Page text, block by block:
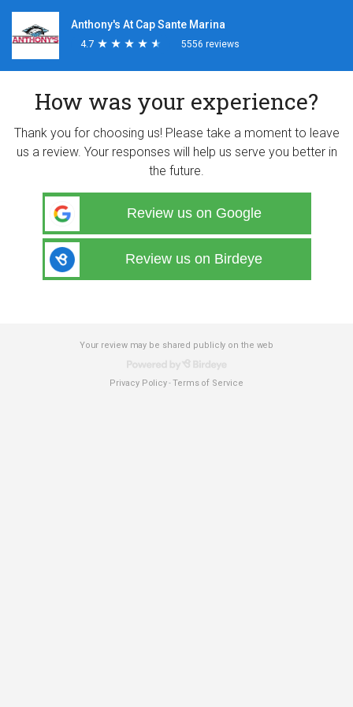
Anthony's At Cap Sante Marina
4.7 ★
★ ★
★ ★
★ ★
★ ★
★ 5556 reviews
How was your experience?
Thank you for choosing us! Please take a moment to leave
us a review. Your responses will help us serve you better in
the future.
Review us on Google
Review us on Birdeye
Your review may be shared publicly on the web
Privacy Policy-Terms of Service